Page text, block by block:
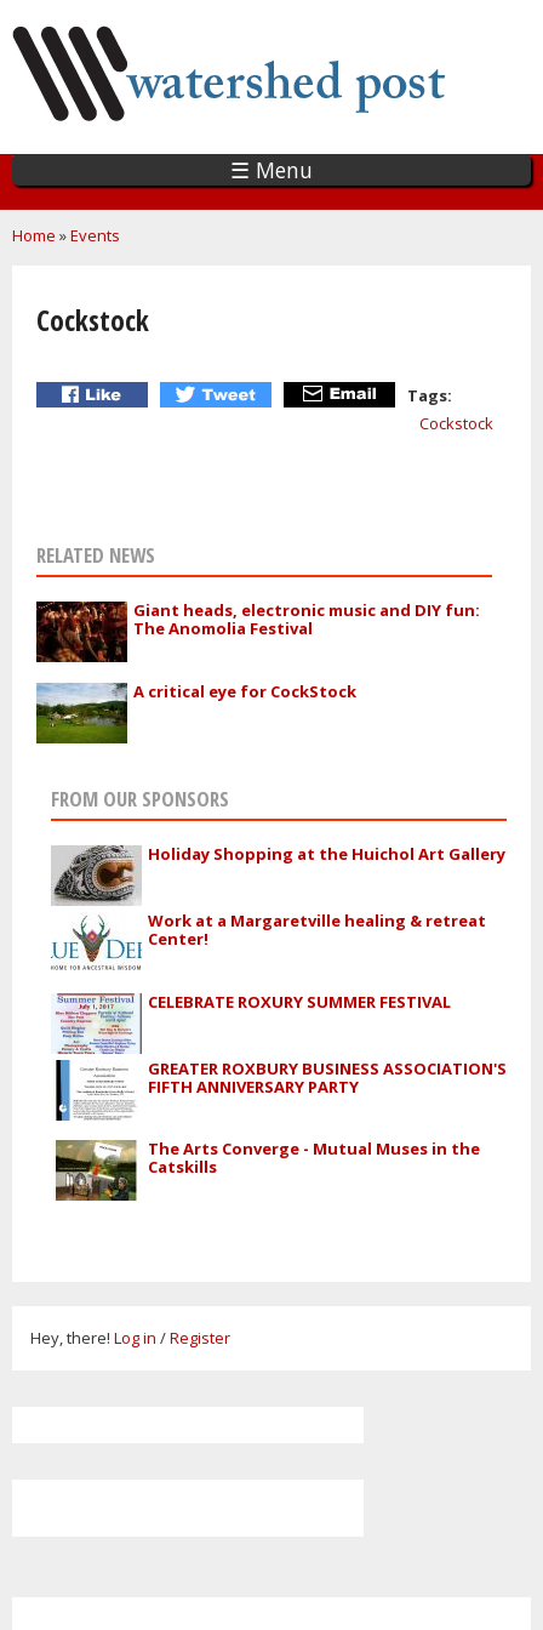
main
content
☰ Menu
You are here
Home »Events
Cockstock
Tags:
Cockstock
RELATED NEWS
Giant heads, electronic music and DIY fun:
The Anomolia Festival
A critical eye for CockStock
FROM OUR SPONSORS
Holiday Shopping at the Huichol Art Gallery
Work at a Margaretville healing & retreat
Center!
CELEBRATE ROXURY SUMMER FESTIVAL
GREATER ROXBURY BUSINESS ASSOCIATION'S
FIFTH ANNIVERSARY PARTY
The Arts Converge - Mutual Muses in the
Catskills
Hey, there! Log in /Register